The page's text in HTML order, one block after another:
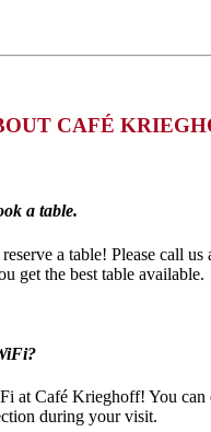
CAFÉ
a table.
a table! Please call us
get the best table available.
at Café Krieghoff! You can
during your visit.